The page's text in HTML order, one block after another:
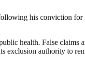
his conviction
health. False claims
exclusion authority to